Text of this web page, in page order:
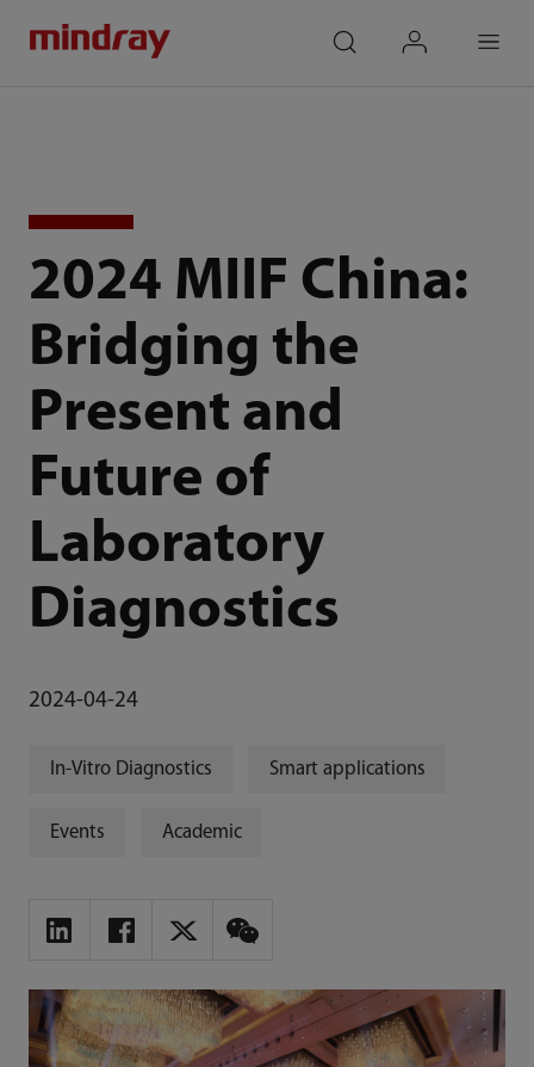
2024 MIIF China:
Bridging the
Present and
Future of
Laboratory
Diagnostics
2024-04-24
In-Vitro Diagnostics Smart applications
Events Academic